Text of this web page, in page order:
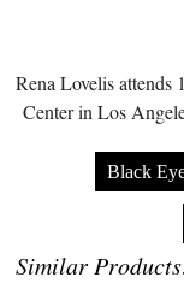
Rena Lovelis attends
Center in Los
Black
Similar